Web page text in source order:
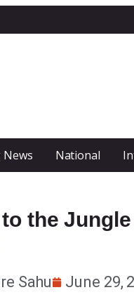
National
the
Sahu June 29,